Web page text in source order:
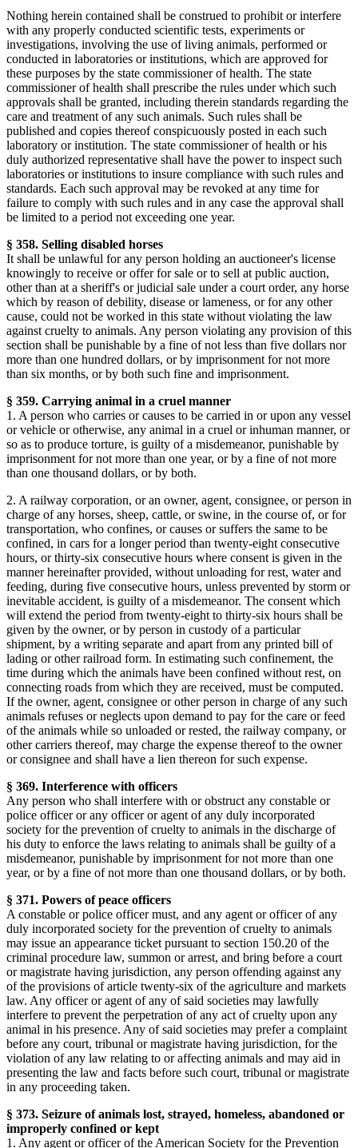
Nothing herein contained shall be construed to prohibit or interfere
with any properly conducted scientific tests, experiments or
investigations, involving the use of living animals, performed or
conducted in laboratories or institutions, which are approved for
these purposes by the state commissioner of health. The state
commissioner of health shall prescribe the rules under which such
approvals shall be granted, including therein standards regarding the
care and treatment of any such animals. Such rules shall be
published and copies thereof conspicuously posted in each such
laboratory or institution. The state commissioner of health or his
duly authorized representative shall have the power to inspect such
laboratories or institutions to insure compliance with such rules and
standards. Each such approval may be revoked at any time for
failure to comply with such rules and in any case the approval shall
be limited to a period not exceeding one year.
§ 358. Selling disabled horses
It shall be unlawful for any person holding an auctioneer's license
knowingly to receive or offer for sale or to sell at public auction,
other than at a sheriff's or judicial sale under a court order, any horse
which by reason of debility, disease or lameness, or for any other
cause, could not be worked in this state without violating the law
against cruelty to animals. Any person violating any provision of this
section shall be punishable by a fine of not less than five dollars nor
more than one hundred dollars, or by imprisonment for not more
than six months, or by both such fine and imprisonment.
§ 359. Carrying animal in a cruel manner
1. A person who carries or causes to be carried in or upon any vessel
or vehicle or otherwise, any animal in a cruel or inhuman manner, or
so as to produce torture, is guilty of a misdemeanor, punishable by
imprisonment for not more than one year, or by a fine of not more
than one thousand dollars, or by both.
2. A railway corporation, or an owner, agent, consignee, or person in
charge of any horses, sheep, cattle, or swine, in the course of, or for
transportation, who confines, or causes or suffers the same to be
confined, in cars for a longer period than twenty-eight consecutive
hours, or thirty-six consecutive hours where consent is given in the
manner hereinafter provided, without unloading for rest, water and
feeding, during five consecutive hours, unless prevented by storm or
inevitable accident, is guilty of a misdemeanor. The consent which
will extend the period from twenty-eight to thirty-six hours shall be
given by the owner, or by person in custody of a particular
shipment, by a writing separate and apart from any printed bill of
lading or other railroad form. In estimating such confinement, the
time during which the animals have been confined without rest, on
connecting roads from which they are received, must be computed.
If the owner, agent, consignee or other person in charge of any such
animals refuses or neglects upon demand to pay for the care or feed
of the animals while so unloaded or rested, the railway company, or
other carriers thereof, may charge the expense thereof to the owner
or consignee and shall have a lien thereon for such expense.
§ 369. Interference with officers
Any person who shall interfere with or obstruct any constable or
police officer or any officer or agent of any duly incorporated
society for the prevention of cruelty to animals in the discharge of
his duty to enforce the laws relating to animals shall be guilty of a
misdemeanor, punishable by imprisonment for not more than one
year, or by a fine of not more than one thousand dollars, or by both.
§ 371. Powers of peace officers
A constable or police officer must, and any agent or officer of any
duly incorporated society for the prevention of cruelty to animals
may issue an appearance ticket pursuant to section 150.20 of the
criminal procedure law, summon or arrest, and bring before a court
or magistrate having jurisdiction, any person offending against any
of the provisions of article twenty-six of the agriculture and markets
law. Any officer or agent of any of said societies may lawfully
interfere to prevent the perpetration of any act of cruelty upon any
animal in his presence. Any of said societies may prefer a complaint
before any court, tribunal or magistrate having jurisdiction, for the
violation of any law relating to or affecting animals and may aid in
presenting the law and facts before such court, tribunal or magistrate
in any proceeding taken.
§ 373. Seizure of animals lost, strayed, homeless, abandoned or
improperly confined or kept
1. Any agent or officer of the American Society for the Prevention